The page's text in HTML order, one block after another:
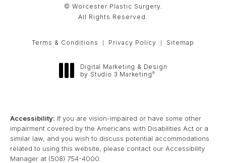
© Worcester Plastic Surgery.
All Rights Reserved.
Terms & Conditions Privacy Policy Sitemap
Digital Marketing & Design
by Studio 3 Marketing®
Accessibility: If you are vision-impaired or have some other
impairment covered by the Americans with Disabilities Act or a
similar law, and you wish to discuss potential accommodations
related to using this website, please contact our Accessibility
Manager at (508) 754-4000